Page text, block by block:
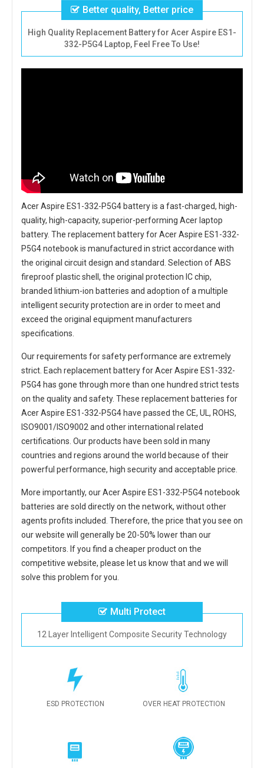
Better quality, Better price
High Quality Replacement Battery for Acer Aspire ES1-
332-P5G4 Laptop, Feel Free To Use!
Acer Aspire ES1-332-P5G4 batteryis a fast-charged, high-
quality, high-capacity, superior-performing Acer laptop
battery. The replacement battery for Acer Aspire ES1-332-
P5G4 notebookis manufactured in strict accordance with
the original circuit design and standard. Selection of ABS
fireproof plastic shell, the original protection IC chip,
branded lithium-ion batteries and adoption of a multiple
intelligent security protection are in order to meet and
exceed the original equipment manufacturers
specifications.
Our requirements for safety performance are extremely
strict. Each replacement battery for Acer Aspire ES1-332-
P5G4has gone through more than one hundred strict tests
on the quality and safety. These replacementbatteries for
Acer Aspire ES1-332-P5G4have passed the CE, UL, ROHS,
ISO9001/ISO9002 and other international related
certifications. Our products have been sold in many
countries and regions around the world because of their
powerful performance, high security and acceptable price.
More importantly, ourAcer Aspire ES1-332-P5G4 notebook
batteries are sold directly on the network, without other
agents profits included. Therefore, the price that you see on
our website will generally be 20-50% lower than our
competitors. If you find a cheaper product on the
competitive website, please let us know that and we will
solve this problem for you.
Multi Protect
12 Layer Intelligent Composite Security Technology
ESD PROTECTION OVER HEAT PROTECTION